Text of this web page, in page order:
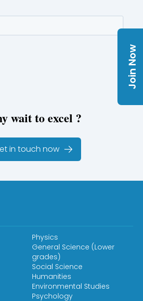
Join Now
wait to excel ?
in touch now
Physics
General Science (Lower
grades)
Social Science
Humanities
Environmental Studies
Psychology